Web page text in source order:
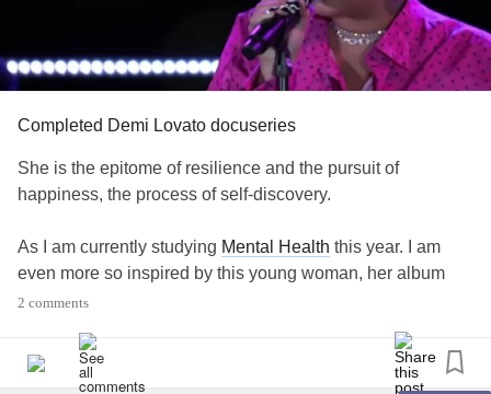
Completed Demi Lovato docuseries
She is the epitome of resilience and the pursuit of
happiness, the process of self-discovery.
As I am currently studying Mental Health this year. I am
even more so inspired by this young woman, her album
and her documentary, collecting all these antidotes about
life.
2 comments